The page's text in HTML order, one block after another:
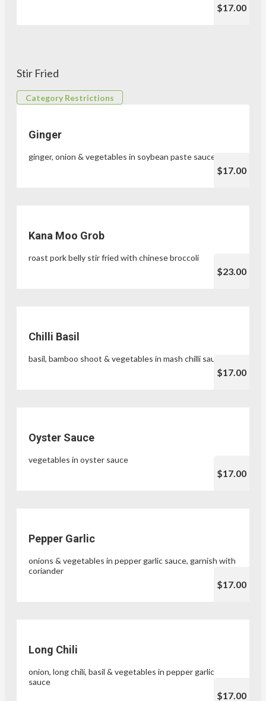
$17.00
Stir Fried
Category Restrictions
Ginger
ginger, onion & vegetables in soybean paste sauce
$17.00
Kana Moo Grob
roast pork belly stir fried with chinese broccoli
$23.00
Chilli Basil
basil, bamboo shoot & vegetables in mash chilli sauce
$17.00
Oyster Sauce
vegetables in oyster sauce
$17.00
Pepper Garlic
onions & vegetables in pepper garlic sauce, garnish with
coriander
$17.00
Long Chili
onion, long chili, basil & vegetables in pepper garlic
sauce
$17.00